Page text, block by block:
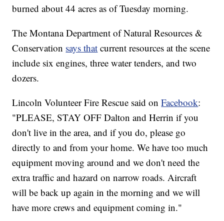
burned about 44 acres as of Tuesday morning.
The Montana Department of Natural Resources &
Conservation says that current resources at the scene
include six engines, three water tenders, and two
dozers.
Lincoln Volunteer Fire Rescue said onFacebook:
"PLEASE, STAY OFF Dalton and Herrin if you
don't live in the area, and if you do, please go
directly to and from your home. We have too much
equipment moving around and we don't need the
extra traffic and hazard on narrow roads. Aircraft
will be back up again in the morning and we will
have more crews and equipment coming in."